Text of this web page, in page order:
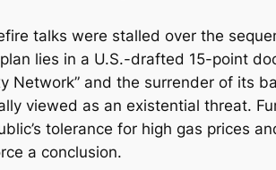
talks were stalled over the
lies in a U.S.-drafted 15-point
Network” and the surrender of its
viewed as an existential threat.
tolerance for high gas prices
a conclusion.